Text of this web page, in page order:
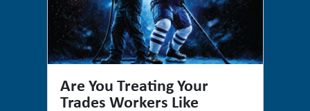
Are You Treating Your
Trades Workers Like